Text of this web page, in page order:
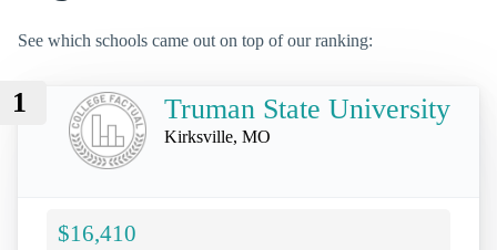
See which schools came out on top of our ranking:
1 Truman State University
Kirksville, MO
$16,410